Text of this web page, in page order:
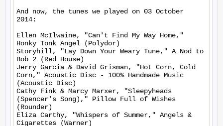
And now, the tunes we played on 03 October
2014:
Ellen McIlwaine, "Can't Find My Way Home,"
Honky Tonk Angel (Polydor)
Storyhill, "Lay Down Your Weary Tune," A Nod to
Bob 2 (Red House)
Jerry Garcia & David Grisman, "Hot Corn, Cold
Corn," Acoustic Disc - 100% Handmade Music
(Acoustic Disc)
Cathy Fink & Marcy Marxer, "Sleepyheads
(Spencer's Song)," Pillow Full of Wishes
(Rounder)
Eliza Carthy, "Whispers of Summer," Angels &
Cigarettes (Warner)